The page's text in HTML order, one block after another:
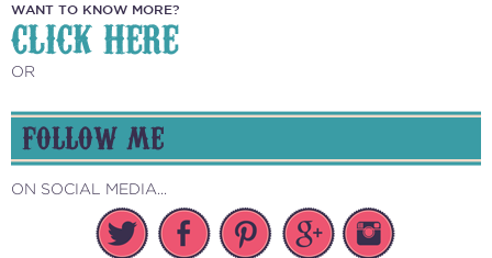
WANT TO KNOW MORE?
CLICK HERE
OR
FOLLOW ME
ON SOCIAL MEDIA...